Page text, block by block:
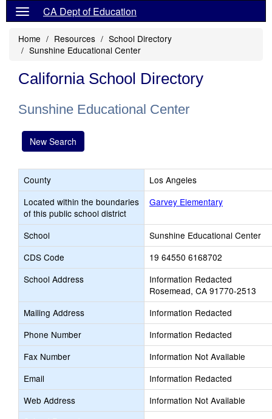
CA Dept of Education
Home Resources
School Directory
Sunshine Educational Center
California School Directory
Sunshine Educational Center
New Search
County
Los Angeles
Located within the boundaries
of this public school district
Garvey Elementary
School
Sunshine Educational Center
CDS Code
19 64550 6168702
School Address
Information Redacted
Rosemead, CA 91770-2513
Mailing Address
Information Redacted
Phone Number
Information Redacted
Fax Number
Information Not Available
Email
Information Redacted
Web Address
Information Not Available